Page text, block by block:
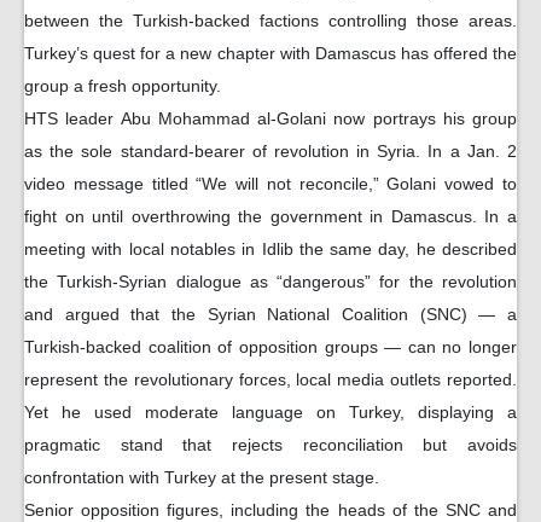
between the Turkish-backed factions controlling those areas.
Turkey’s quest for a new chapter with Damascus has offered the
group a fresh opportunity.
HTS leader Abu Mohammad al-Golani now portrays his group
as the sole standard-bearer of revolution in Syria. In a Jan. 2
video message titled “We will not reconcile,” Golani vowed to
fight on until overthrowing the government in Damascus. In a
meeting with local notables in Idlib the same day, he described
the Turkish-Syrian dialogue as “dangerous” for the revolution
and argued that the Syrian National Coalition (SNC) — a
Turkish-backed coalition of opposition groups — can no longer
represent the revolutionary forces, local media outlets reported.
Yet he used moderate language on Turkey, displaying a
pragmatic stand that rejects reconciliation but avoids
confrontation with Turkey at the present stage.
Senior opposition figures, including the heads of the SNC and